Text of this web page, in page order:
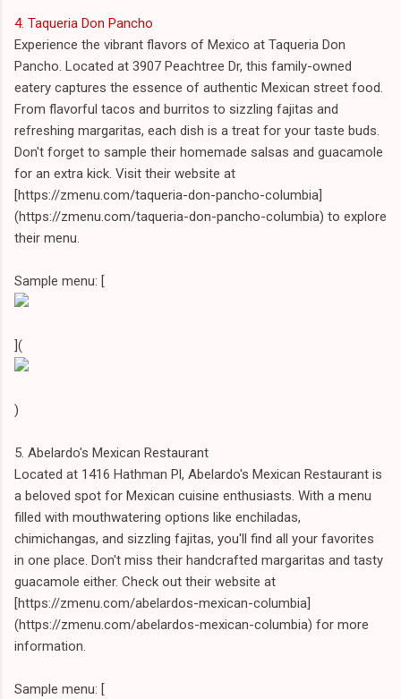
4. Taqueria Don Pancho
Experience the vibrant flavors of Mexico at Taqueria Don
Pancho. Located at 3907 Peachtree Dr, this family-owned
eatery captures the essence of authentic Mexican street food.
From flavorful tacos and burritos to sizzling fajitas and
refreshing margaritas, each dish is a treat for your taste buds.
Don't forget to sample their homemade salsas and guacamole
for an extra kick. Visit their website at
[https://zmenu.com/taqueria-don-pancho-columbia]
(https://zmenu.com/taqueria-don-pancho-columbia) to explore
their menu.
Sample menu: [
](
)
5. Abelardo's Mexican Restaurant
Located at 1416 Hathman Pl, Abelardo's Mexican Restaurant is
a beloved spot for Mexican cuisine enthusiasts. With a menu
filled with mouthwatering options like enchiladas,
chimichangas, and sizzling fajitas, you'll find all your favorites
in one place. Don't miss their handcrafted margaritas and tasty
guacamole either. Check out their website at
[https://zmenu.com/abelardos-mexican-columbia]
(https://zmenu.com/abelardos-mexican-columbia) for more
information.
Sample menu: [